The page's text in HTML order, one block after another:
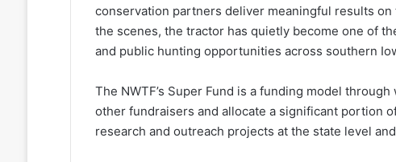
conservation partners deliver meaningful results
the scenes, the tractor has quietly become one of
and public hunting opportunities across southern
The NWTF’s Super Fund is a funding model
other fundraisers and allocate a significant portion
research and outreach projects at the state level